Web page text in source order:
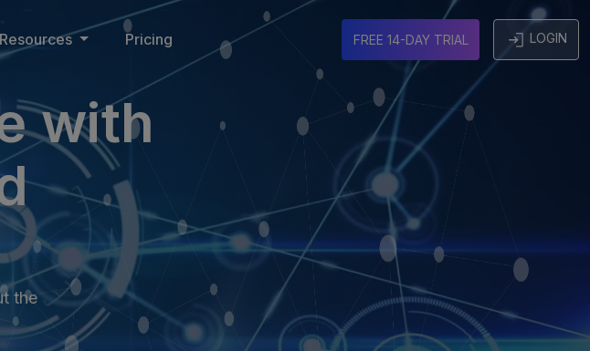
Resources Pricing FREE 14-DAY TRIAL LOGIN
with
the